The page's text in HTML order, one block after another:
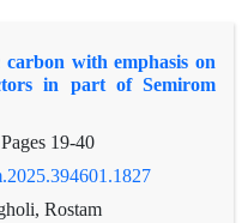
with emphasis on
in part of Semirom
19-40
Rostam